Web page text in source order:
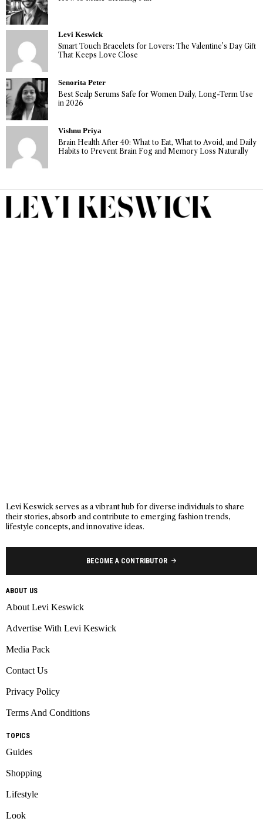
Levi Keswick
Smart Touch Bracelets for Lovers: The Valentine’s Day Gift
That Keeps Love Close
Senorita Peter
Best Scalp Serums Safe for Women Daily, Long-Term Use
in 2026
Vishnu Priya
Brain Health After 40: What to Eat, What to Avoid, and Daily
Habits to Prevent Brain Fog and Memory Loss Naturally
Levi Keswick serves as a vibrant hub for diverse individuals to share
their stories, absorb and contribute to emerging fashion trends,
lifestyle concepts, and innovative ideas.
BECOME A CONTRIBUTOR
ABOUT US
About Levi Keswick
Advertise With Levi Keswick
Media Pack
Contact Us
Privacy Policy
Terms And Conditions
TOPICS
Guides
Shopping
Lifestyle
Look